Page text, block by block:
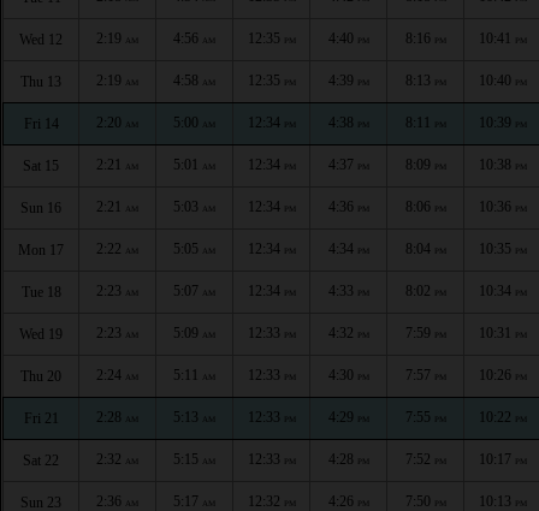
Wed 12 2:19 AM 4:56 AM 12:35 PM 4:40 PM 8:16 PM 10:41 PM
Thu 13 2:19 AM 4:58 AM 12:35 PM 4:39 PM 8:13 PM 10:40 PM
Fri 14 2:20 AM 5:00 AM 12:34 PM 4:38 PM 8:11 PM 10:39 PM
Sat 15 2:21 AM 5:01 AM 12:34 PM 4:37 PM 8:09 PM 10:38 PM
Sun 16 2:21 AM 5:03 AM 12:34 PM 4:36 PM 8:06 PM 10:36 PM
Mon 17 2:22 AM 5:05 AM 12:34 PM 4:34 PM 8:04 PM 10:35 PM
Tue 18 2:23 AM 5:07 AM 12:34 PM 4:33 PM 8:02 PM 10:34 PM
Wed 19 2:23 AM 5:09 AM 12:33 PM 4:32 PM 7:59 PM 10:31 PM
Thu 20 2:24 AM 5:11 AM 12:33 PM 4:30 PM 7:57 PM 10:26 PM
Fri 21 2:28 AM 5:13 AM 12:33 PM 4:29 PM 7:55 PM 10:22 PM
Sat 22 2:32 AM 5:15 AM 12:33 PM 4:28 PM 7:52 PM 10:17 PM
Sun 23 2:36 AM 5:17 AM 12:32 PM 4:26 PM 7:50 PM 10:13 PM